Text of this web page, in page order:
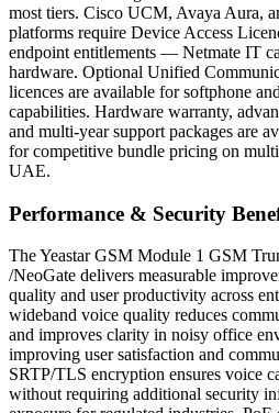
most tiers. Cisco UCM, Avaya Aura,
platforms require Device Access
endpoint entitlements — Netmate IT
hardware. Optional Unified
licences are available for softphone
capabilities. Hardware warranty,
and multi-year support packages are
for competitive bundle pricing on
UAE.
Performance & Security
The Yeastar GSM Module 1 GSM
/NeoGate delivers measurable
quality and user productivity across
wideband voice quality reduces
and improves clarity in noisy office
improving user satisfaction and
SRTP/TLS encryption ensures voice
without requiring additional security